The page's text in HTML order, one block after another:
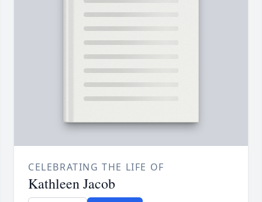
CELEBRATING THE LIFE OF
Kathleen Jacob